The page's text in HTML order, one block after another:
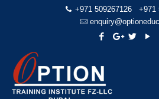
+971 509267126
+971